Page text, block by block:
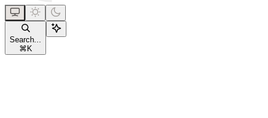
Search...
⌘K